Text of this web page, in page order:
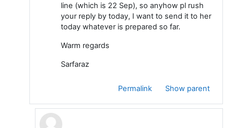
line (which is 22 Sep), so anyhow pl rush
your reply by today, I want to send it to her
today whatever is prepared so far.
Warm regards
Sarfaraz
Permalink Show parent